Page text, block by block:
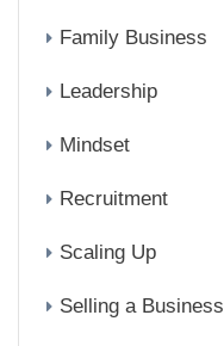
Family Business
Leadership
Mindset
Recruitment
Scaling Up
Selling a Business